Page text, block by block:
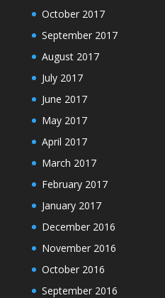
October 2017
September 2017
August 2017
July 2017
June 2017
May 2017
April 2017
March 2017
February 2017
January 2017
December 2016
November 2016
October 2016
September 2016